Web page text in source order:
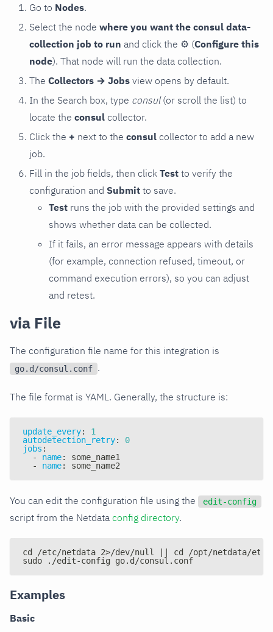
Go to Nodes.
Select the node where you want the consul data-
collection job to run and click the ⚙ (Configure this
node). That node will run the data collection.
The Collectors → Jobs view opens by default.
In the Search box, type consul(or scroll the list) to
locate the consul collector.
Click the + next to the consul collector to add a new
job.
Fill in the job fields, then click Test to verify the
configuration and Submit to save.
Test runs the job with the provided settings and
shows whether data can be collected.
If it fails, an error message appears with details
(for example, connection refused, timeout, or
command execution errors), so you can adjust
and retest.
via File
The configuration file name for this integration is
go.d/consul.conf .
The file format is YAML. Generally, the structure is:
update_every:
1
autodetection_retry:
0
jobs :
-
name:
some_name1
-
name: some_name2
You can edit the configuration file using the edit-config
script from the Netdata config directory.
cd /etc/netdata 2>/dev/null || cd /opt/netdata/etc/
sudo ./edit-config go.d/consul.conf
Examples
Basic